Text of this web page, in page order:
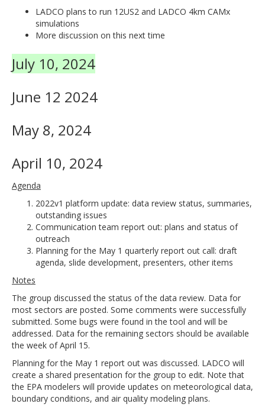
LADCO plans to run 12US2 and LADCO 4km CAMx
simulations
More discussion on this next time
July 10, 2024
June 12 2024
May 8, 2024
April 10, 2024
Agenda
2022v1 platform update: data review status, summaries,
outstanding issues
Communication team report out: plans and status of
outreach
Planning for the May 1 quarterly report out call: draft
agenda, slide development, presenters, other items
Notes
The group discussed the status of the data review. Data for
most sectors are posted. Some comments were successfully
submitted. Some bugs were found in the tool and will be
addressed. Data for the remaining sectors should be available
the week of April 15.
Planning for the May 1 report out was discussed. LADCO will
create a shared presentation for the group to edit. Note that
the EPA modelers will provide updates on meteorological data,
boundary conditions, and air quality modeling plans.